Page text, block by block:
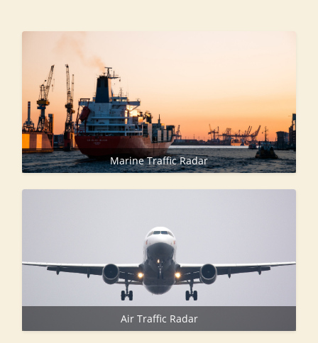
Marine Traffic Radar
Air Traffic Radar